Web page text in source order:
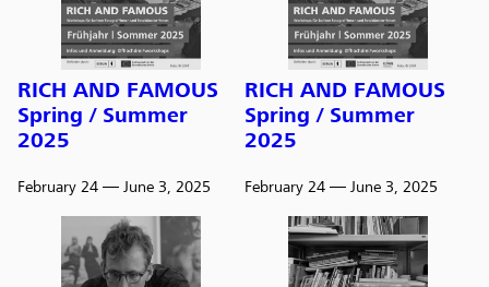
RICH AND FAMOUS
Spring / Summer
2025
February 24 — June 3, 2025
RICH AND FAMOUS
Spring / Summer
2025
February 24 — June 3, 2025